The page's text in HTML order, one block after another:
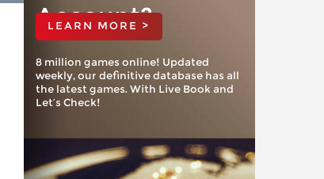
Account?
LEARN MORE >
8 million games online! Updated
weekly, our definitive database has all
the latest games. With Live Book and
Let’s Check!